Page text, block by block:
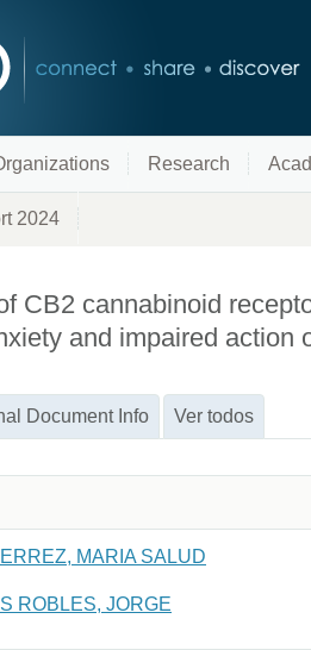
Research
2024
CB2 cannabinoid
and impaired action
Document Info Ver todos
MARIA SALUD
ROBLES, JORGE